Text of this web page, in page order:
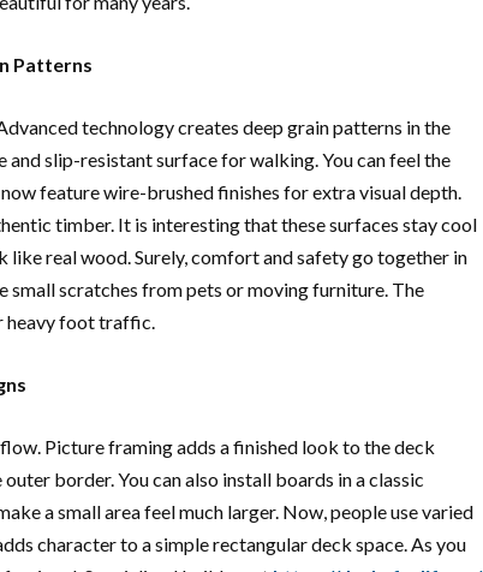
Patterns
technology creates deep grain patterns in the
slip-resistant surface for walking. You can feel the
feature wire-brushed finishes for extra visual depth.
timber. It is interesting that these surfaces stay cool
like real wood. Surely, comfort and safety go together in
small scratches from pets or moving furniture. The
heavy foot traffic.
Picture framing adds a finished look to the deck
border. You can also install boards in a classic
a small area feel much larger. Now, people use varied
character to a simple rectangular deck space. As you